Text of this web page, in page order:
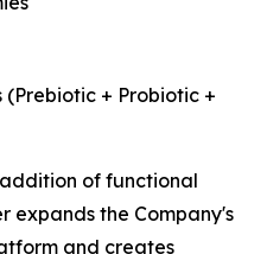
(Prebiotic + Probiotic +
of functional
expands the Company's
and creates